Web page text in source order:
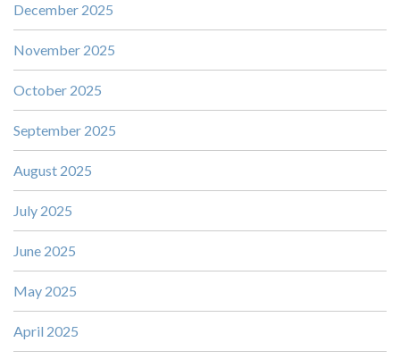
December 2025
November 2025
October 2025
September 2025
August 2025
July 2025
June 2025
May 2025
April 2025